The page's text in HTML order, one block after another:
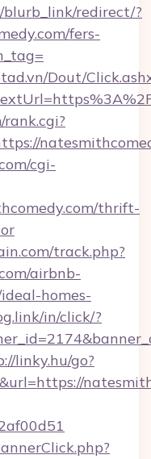
redirect/?
fers-
Dout/
cgi-
thrift-
track.php?
airbnb-
homes-
in/click/?
linky.hu/go?